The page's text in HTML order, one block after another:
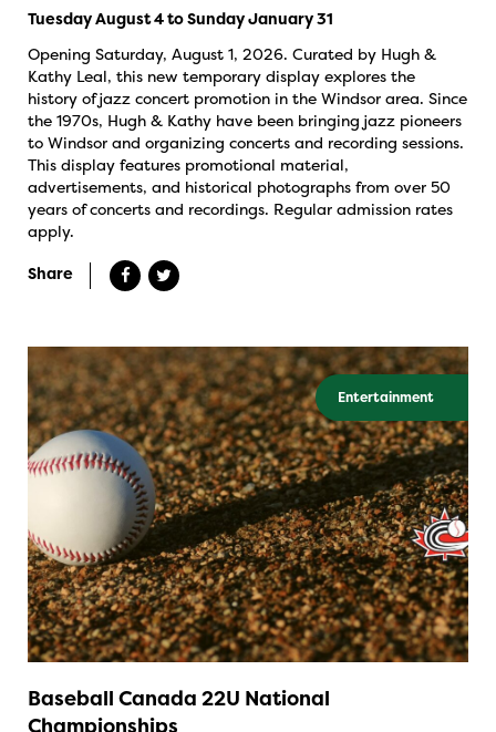
Tuesday August 4 to Sunday January 31
Opening Saturday, August 1, 2026. Curated by Hugh &
Kathy Leal, this new temporary display explores the
history of jazz concert promotion in the Windsor area. Since
the 1970s, Hugh & Kathy have been bringing jazz pioneers
to Windsor and organizing concerts and recording sessions.
This display features promotional material,
advertisements, and historical photographs from over 50
years of concerts and recordings. Regular admission rates
apply.
Share
Entertainment
Baseball Canada 22U National
Championships